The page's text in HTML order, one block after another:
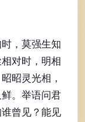
，莫强生知
对时，明相
昭灵光相，
。举语问君
曾见？能见